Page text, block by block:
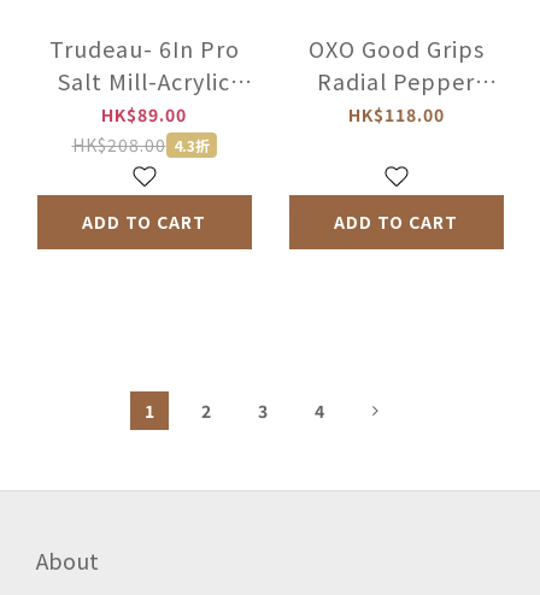
Trudeau- 6In Pro
Salt Mill-Acrylic
-071349
HK$89.00
HK$208.00 4.3折
ADD TO CART
OXO Good Grips
Radial Pepper
Grinder -1188400
HK$118.00
ADD TO CART
1 2 3 4
About